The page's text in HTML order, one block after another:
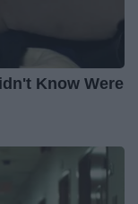
Know Were